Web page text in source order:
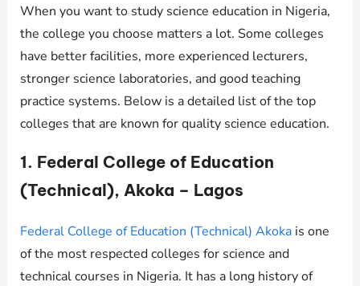
When you want to study science education in Nigeria,
the college you choose matters a lot. Some colleges
have better facilities, more experienced lecturers,
stronger science laboratories, and good teaching
practice systems. Below is a detailed list of the top
colleges that are known for quality science education.
1. Federal College of Education
(Technical), Akoka – Lagos
Federal College of Education (Technical) Akokais one
of the most respected colleges for science and
technical courses in Nigeria. It has a long history of